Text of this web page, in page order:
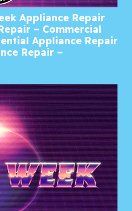
Appliance Repair
– Commercial
Appliance Repair
Repair –